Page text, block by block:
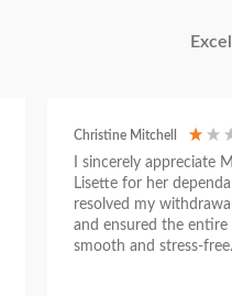
Christine Mitchell
I sincerely appreciate
Lisette for her
resolved my
and ensured the entire
smooth and stress-free.